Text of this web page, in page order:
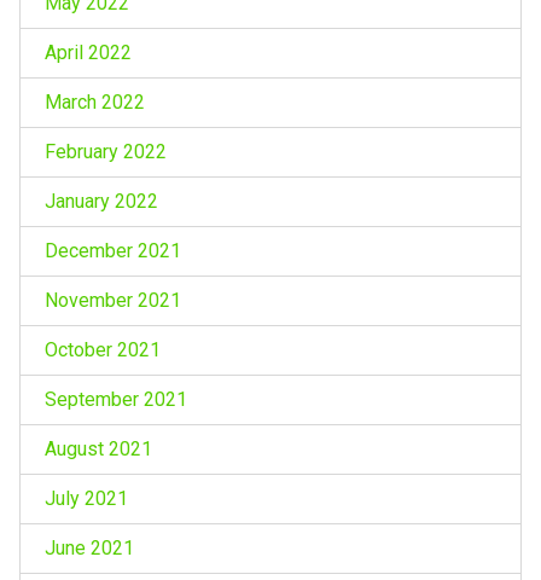
April 2022
March 2022
February 2022
January 2022
December 2021
November 2021
October 2021
September 2021
August 2021
July 2021
June 2021